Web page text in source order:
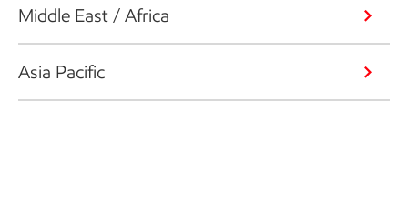
Middle East / Africa
Asia Pacific